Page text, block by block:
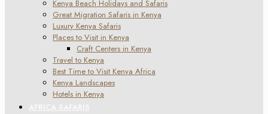
Kenya Beach Holidays and Safaris
Great Migration Safaris in Kenya
Luxury Kenya Safaris
Places to Visit in Kenya
Craft Centers in Kenya
Travel to Kenya
Best Time to Visit Kenya Africa
Kenya Landscapes
Hotels in Kenya